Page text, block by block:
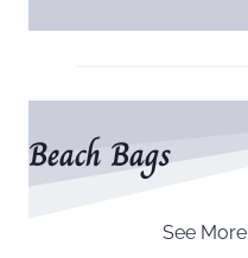
Beach Bags
See More